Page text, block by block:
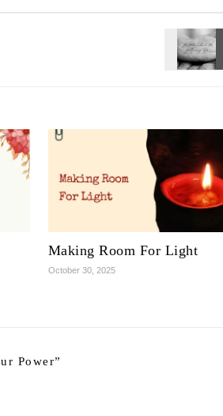
Making Room For Light
October 30, 2025
Power”